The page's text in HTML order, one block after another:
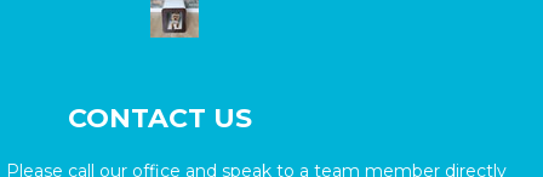
CONTACT US
Please call our office and speak to a team member directly